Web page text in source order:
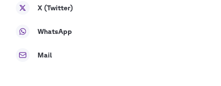
X (Twitter)
WhatsApp
Mail